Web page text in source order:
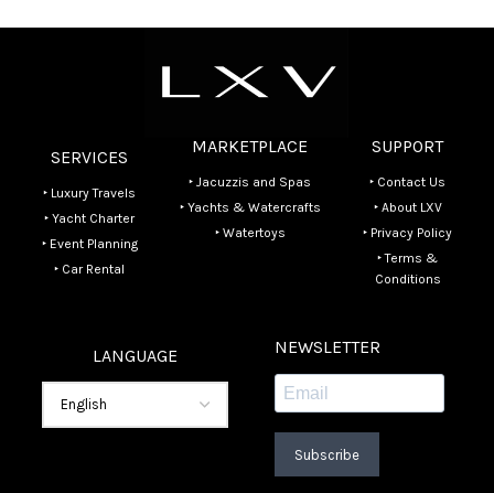
SERVICES
‣ Luxury Travels
‣ Yacht Charter
‣ Event Planning
‣ Car Rental
MARKETPLACE
‣ Jacuzzis and Spas
‣ Yachts & Watercrafts
‣ Watertoys
SUPPORT
‣ Contact Us
‣ About LXV
‣ Privacy Policy
‣ Terms &
Conditions
LANGUAGE NEWSLETTER
Subscribe